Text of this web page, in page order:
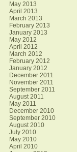
May 2013
April 2013
March 2013
February 2013
January 2013
May 2012
April 2012
March 2012
February 2012
January 2012
December 2011
November 2011
September 2011
August 2011
May 2011
December 2010
September 2010
August 2010
July 2010
May 2010
April 2010